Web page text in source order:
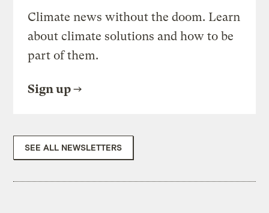
Climate news without the doom. Learn
about climate solutions and how to be
part of them.
Sign up
SEE ALL NEWSLETTERS